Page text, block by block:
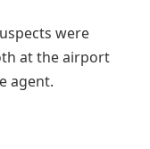
were
at the airport
agent.